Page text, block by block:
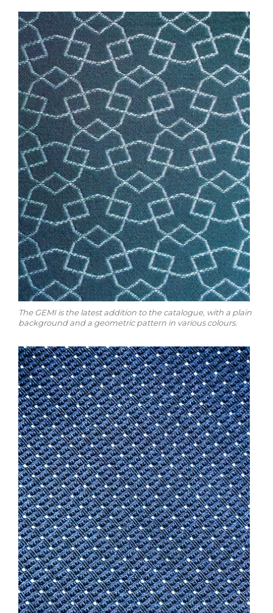
The GEMI is the latest addition to the catalogue, with a plain
background and a geometric pattern in various colours.